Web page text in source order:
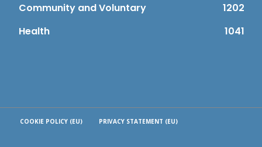
Community and Voluntary
1202
Health
1041
COOKIE POLICY (EU) PRIVACY STATEMENT (EU)